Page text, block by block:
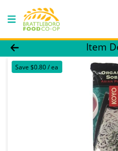
Product DetailsItem
Save $0.80 / ea